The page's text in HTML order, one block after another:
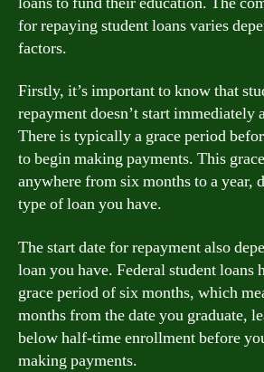
for repaying student loans varies
factors.
Firstly, it’s important to know that
repayment doesn’t start immediately
There is typically a grace period
to begin making payments. This
anywhere from six months to a year,
type of loan you have.
The start date for repayment also
loan you have. Federal student loans
grace period of six months, which
months from the date you graduate,
below half-time enrollment before
making payments.